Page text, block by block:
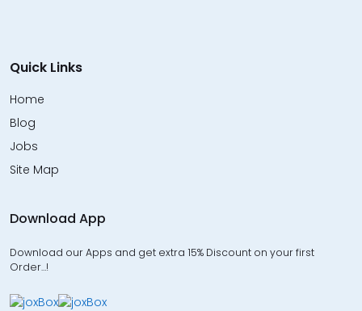
Quick Links
Home
Blog
Jobs
Site Map
Download App
Download our Apps and get extra 15% Discount on your first
Order…!